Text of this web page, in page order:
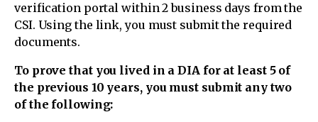
verification portal within 2 business days from the
CSI. Using the link, you must submit the required
documents.
To prove that you lived in a DIA for at least 5 of
the previous 10 years, you must submit any two
of the following: